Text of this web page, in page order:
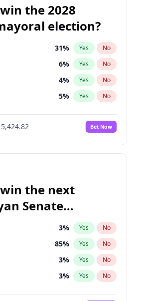
the 2028
election?
31% Yes No
6% Yes No
4% Yes No
5% Yes No
7%
No
24% Yes No
Bet Now
the next
Senate
3% Yes No
85% Yes No
3% Yes No
3% Yes No
21%